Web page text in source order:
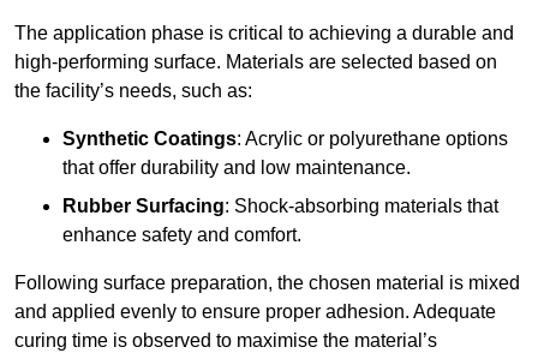
The application phase is critical to achieving a durable and
high-performing surface. Materials are selected based on
the facility’s needs, such as:
Synthetic Coatings: Acrylic or polyurethane options
that offer durability and low maintenance.
Rubber Surfacing: Shock-absorbing materials that
enhance safety and comfort.
Following surface preparation, the chosen material is mixed
and applied evenly to ensure proper adhesion. Adequate
curing time is observed to maximise the material’s